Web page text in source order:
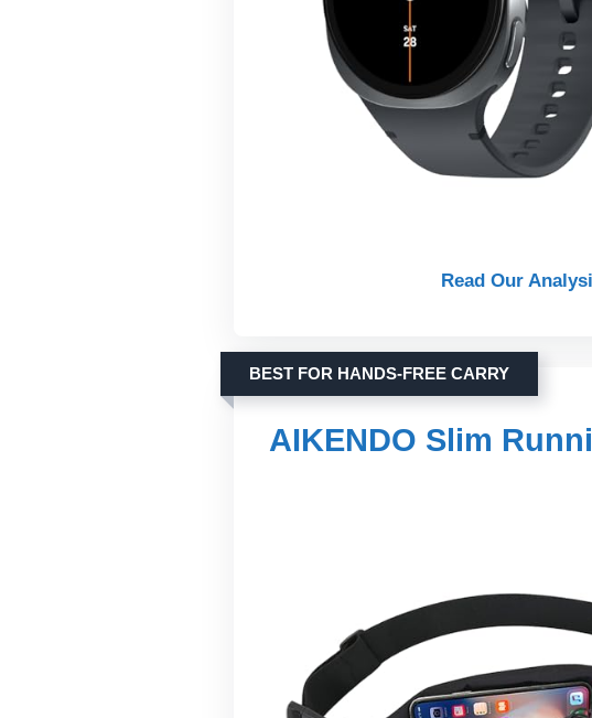
Read Our
BEST FOR HANDS-FREE CARRY
AIKENDO Slim